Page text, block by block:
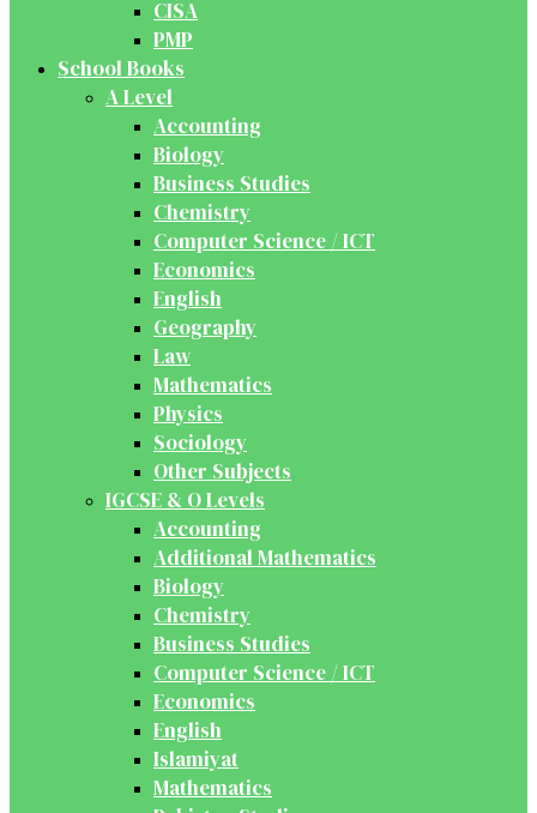
CISA
PMP
School Books
A Level
Accounting
Biology
Business Studies
Chemistry
Computer Science / ICT
Economics
English
Geography
Law
Mathematics
Physics
Sociology
Other Subjects
IGCSE & O Levels
Accounting
Additional Mathematics
Biology
Chemistry
Business Studies
Computer Science / ICT
Economics
English
Islamiyat
Mathematics